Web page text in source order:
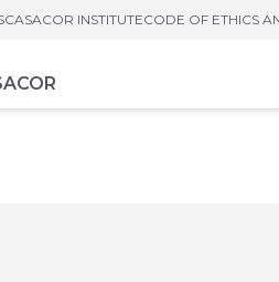
CASACOR INSTITUTECODE OF ETHICS